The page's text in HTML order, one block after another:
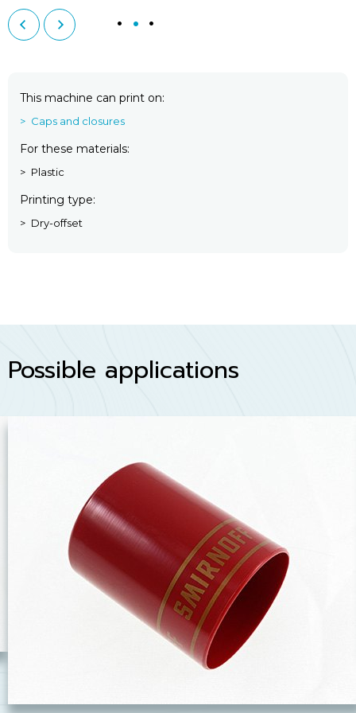
This machine can print on
Caps and closures
For these materials
Plastic
Printing type
Dry-offset
Possible applications